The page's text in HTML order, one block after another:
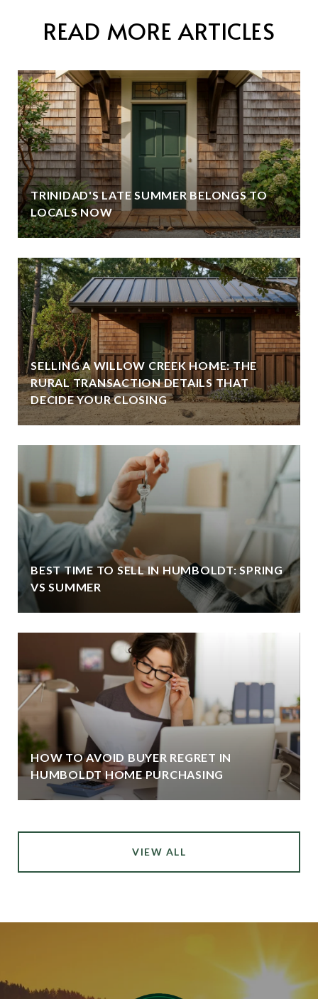
READ MORE ARTICLES
TRINIDAD'S LATE SUMMER BELONGS TO
LOCALS NOW
SELLING A WILLOW CREEK HOME: THE
RURAL TRANSACTION DETAILS THAT
DECIDE YOUR CLOSING
BEST TIME TO SELL IN HUMBOLDT: SPRING
VS SUMMER
HOW TO AVOID BUYER REGRET IN
HUMBOLDT HOME PURCHASING
VIEW ALL